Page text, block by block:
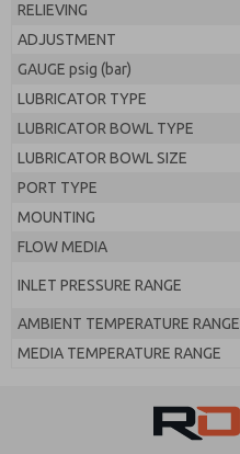
RELIEVING
ADJUSTMENT
GAUGE psig (bar)
LUBRICATOR TYPE
LUBRICATOR BOWL TYPE
LUBRICATOR BOWL SIZE
PORT TYPE
MOUNTING
FLOW MEDIA
INLET PRESSURE RANGE
AMBIENT TEMPERATURE RANGE
MEDIA TEMPERATURE RANGE